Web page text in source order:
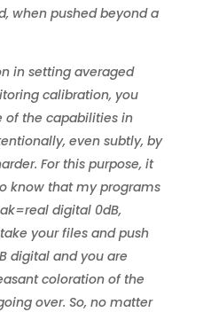
when pushed beyond a
in setting averaged
calibration, you
of the capabilities in
even subtly, by
For this purpose, it
know that my programs
digital 0dB,
your files and push
digital and you are
coloration of the
over. So, no matter